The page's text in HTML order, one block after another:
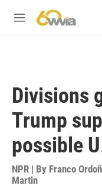
M
Divisions
Trump
possible
NPR | By Franco
Martin